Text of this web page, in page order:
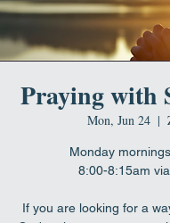
Praying with
Mon, Jun 24
  |
Monday
8:00-8:15am
If you are looking for a